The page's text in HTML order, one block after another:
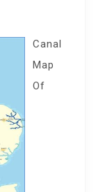
Canal
Map
Of